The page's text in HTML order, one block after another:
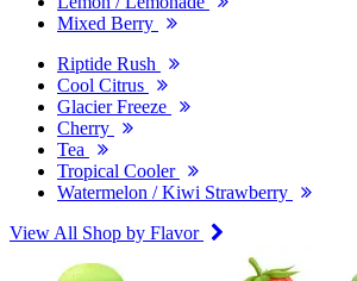
Mixed Berry
Riptide Rush
Cool Citrus
Glacier Freeze
Cherry
Tea
Tropical Cooler
Watermelon / Kiwi Strawberry
View All Shop by Flavor